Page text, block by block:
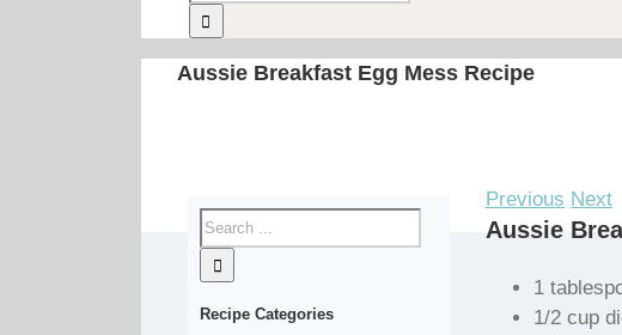
Aussie Breakfast Egg Mess Recipe
Previous Next
Aussie
1
1/2 cup
Recipe Categories